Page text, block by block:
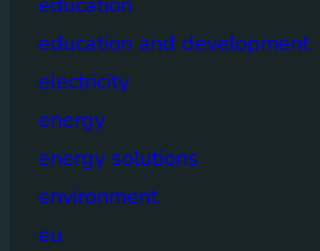
education and development
electricity
energy
energy solutions
environment
eu